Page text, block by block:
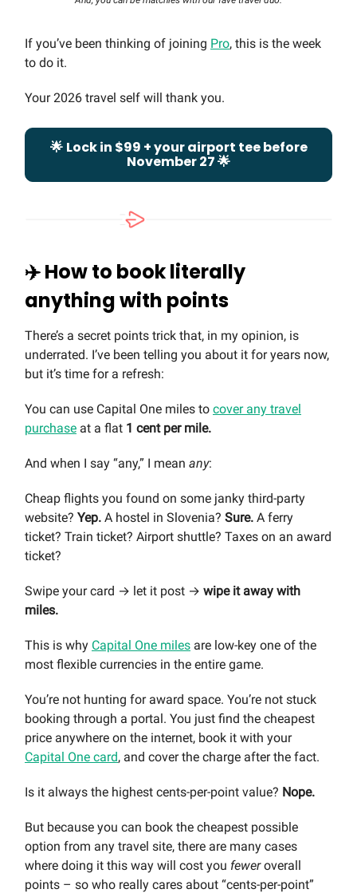
If you’ve been thinking of joining Pro, this is the week
to do it.
Your 2026 travel self will thank you.
🌟 Lock in $99 + your airport tee before
November 27🌟
✈️ How to book literally
anything with points
There’s a secret points trick that, in my opinion, is
underrated. I’ve been telling you about it for years now,
but it’s time for a refresh:
You can use Capital One miles to cover any travel
purchase at a flat 1 cent per mile.
And when I say “any,” I mean any:
Cheap flights you found on some janky third-party
website? Yep. A hostel in Slovenia? Sure. A ferry
ticket? Train ticket? Airport shuttle? Taxes on an award
ticket?
Swipe your card → let it post → wipe it away with
miles.
This is why Capital One miles are low-key one of the
most flexible currencies in the entire game.
You’re not hunting for award space. You’re not stuck
booking through a portal. You just find the cheapest
price anywhere on the internet, book it with your
Capital One card, and cover the charge after the fact.
Is it always the highest cents-per-point value? Nope.
But because you can book the cheapest possible
option from any travel site, there are many cases
where doing it this way will cost you feweroverall
points – so who really cares about “cents-per-point”